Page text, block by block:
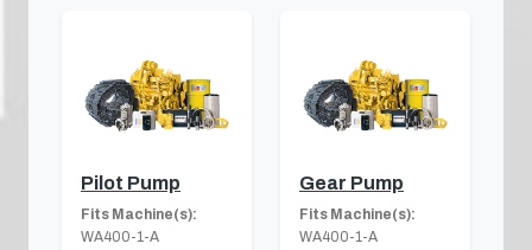
Pilot Pump
Fits Machine(s):
WA400-1-A
Gear Pump
Fits Machine(s):
WA400-1-A